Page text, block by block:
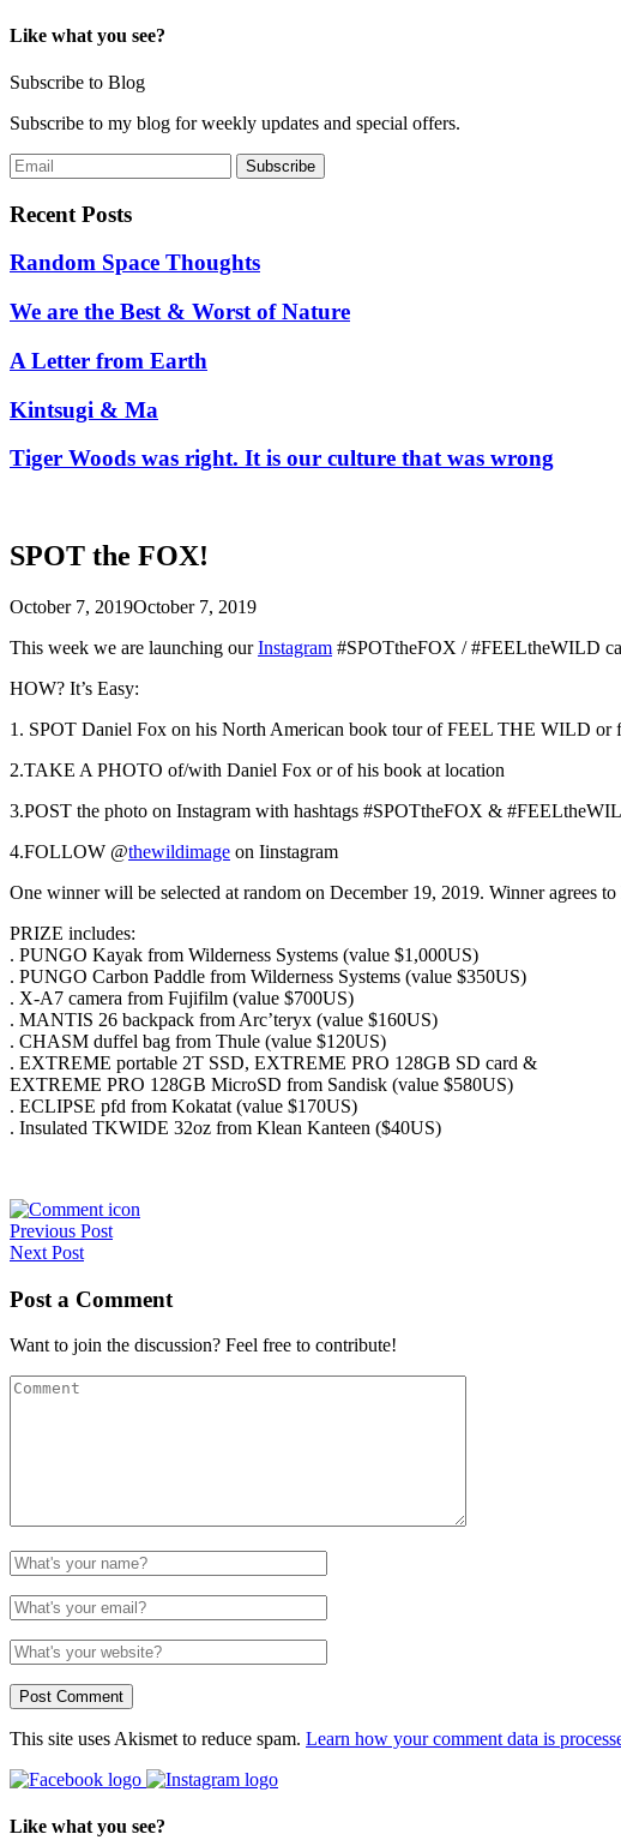
Like what you see?
Subscribe to Blog
Subscribe to my blog for weekly updates and special offers.
Recent Posts
Random Space Thoughts
We are the Best & Worst of Nature
A Letter from Earth
Kintsugi & Ma
Tiger Woods was right. It is our culture that was wrong
SPOT the FOX!
October 7, 2019October 7, 2019
This week we are launching ourInstagram #SPOTtheFOX / #FEELtheWILD
HOW? It’s Easy:
1. SPOT Daniel Fox on his North American book tour of FEEL THE WILD or
2.TAKE A PHOTO of/with Daniel Fox or of his book at location
3.POST the photo on Instagram with hashtags #SPOTtheFOX &
4.FOLLOW @thewildimage on Iinstagram
One winner will be selected at random on December 19, 2019. Winner agrees
PRIZE includes:
. PUNGO Kayak from Wilderness Systems (value $1,000US)
. PUNGO Carbon Paddle from Wilderness Systems (value $350US)
. X-A7 camera from Fujifilm (value $700US)
. MANTIS 26 backpack from Arc’teryx (value $160US)
. CHASM duffel bag from Thule (value $120US)
. EXTREME portable 2T SSD, EXTREME PRO 128GB SD card &
EXTREME PRO 128GB MicroSD from Sandisk (value $580US)
. ECLIPSE pfd from Kokatat (value $170US)
. Insulated TKWIDE 32oz from Klean Kanteen ($40US)
Post
navigation
Previous Post
Next Post
Post a Comment
Want to join the discussion? Feel free to contribute!
This site uses Akismet to reduce spam. Learn how your comment data is
Like what you see?